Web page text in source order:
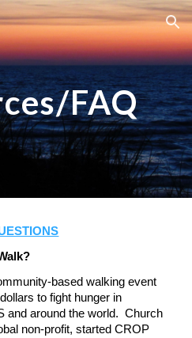
Skip to navigation
FAQ
based walking event
to fight hunger in
and around the world. Church
non-profit, started CROP